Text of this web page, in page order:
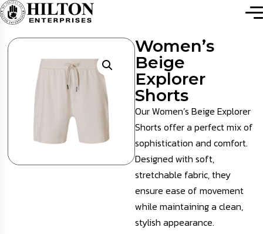
Women’s
Beige
Explorer
Shorts
Our Women’s Beige Explorer
Shorts offer a perfect mix of
sophistication and comfort.
Designed with soft,
stretchable fabric, they
ensure ease of movement
while maintaining a clean,
stylish appearance.